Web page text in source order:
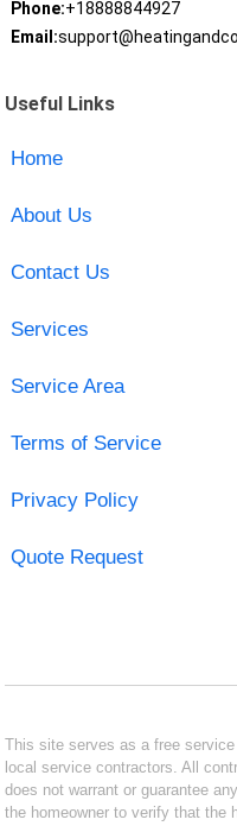
Phone:+18888844927
Email:
Useful Links
Home
About Us
Contact Us
Services
Service Area
Terms of Service
Privacy Policy
Quote Request
This site serves as a free
local service contractors. All
does not warrant or guarantee
the homeowner to verify that the